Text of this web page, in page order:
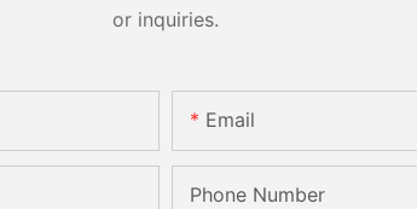
or inquiries.
Email
Phone Number